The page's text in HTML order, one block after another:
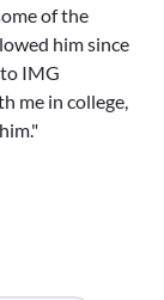
of the
him since
IMG
me in college,